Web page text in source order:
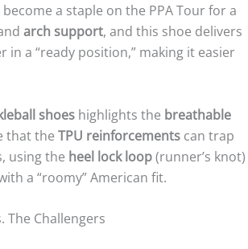
become a staple on the PPA Tour for a
arch support, and this shoe delivers
a “ready position,” making it easier
shoes highlights the breathable
that the TPU reinforcements can trap
using the heel lock loop(runner’s knot)
a “roomy” American fit.
The Challengers